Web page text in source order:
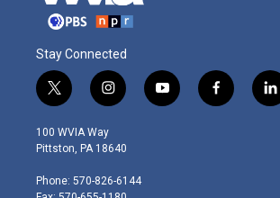
Stay Connected
t
w
i
t
e
r
i
n
s
t
g
r
y
o
f
a
l
i
100 WVIA Way
Pittston, PA 18640
Phone: 570-826-6144